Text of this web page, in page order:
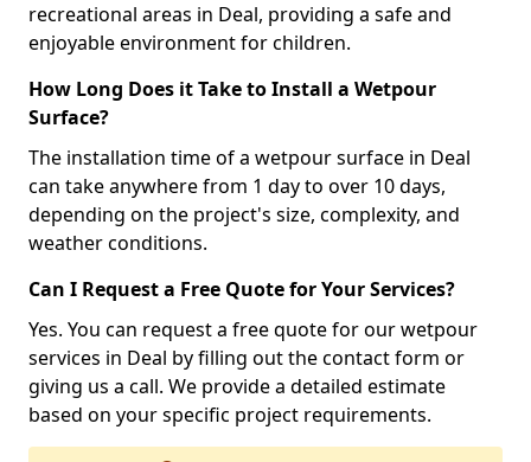
recreational areas in Deal, providing a safe and
enjoyable environment for children.
How Long Does it Take to Install a Wetpour
Surface?
The installation time of a wetpour surface in Deal
can take anywhere from 1 day to over 10 days,
depending on the project's size, complexity, and
weather conditions.
Can I Request a Free Quote for Your Services?
Yes. You can request a free quote for our wetpour
services in Deal by filling out the contact form or
giving us a call. We provide a detailed estimate
based on your specific project requirements.